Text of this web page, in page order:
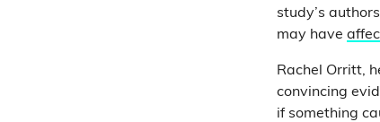
study’s
may have
Rachel Orritt,
convincing
if something